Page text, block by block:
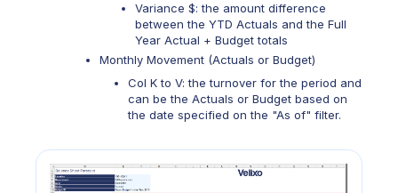
Variance $: the amount difference
between the YTD Actuals and the Full
Year Actual + Budget totals
Monthly Movement (Actuals or Budget)
Col K to V: the turnover for the period and
can be the Actuals or Budget based on
the date specified on the "As of" filter.